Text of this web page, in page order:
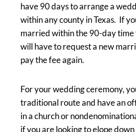
have 90 days to arrange a
within any county in Texas. If
married within the 90-day time
will have to request a new
pay the fee again.
For your wedding ceremony,
traditional route and have an
in a church or
if you are looking to elope